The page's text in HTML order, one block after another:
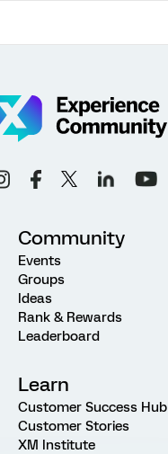
Community
Events
Groups
Ideas
Rank & Rewards
Leaderboard
Learn
Customer Success Hub
Customer Stories
XM Institute